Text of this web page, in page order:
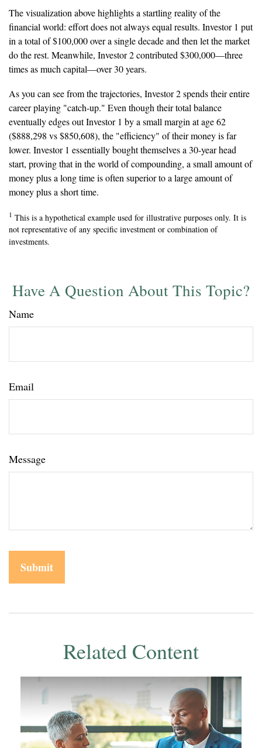
The visualization above highlights a startling reality of the
financial world: effort does not always equal results. Investor 1 put
in a total of $100,000 over a single decade and then let the market
do the rest. Meanwhile, Investor 2 contributed $300,000—three
times as much capital—over 30 years.
As you can see from the trajectories, Investor 2 spends their entire
career playing "catch-up." Even though their total balance
eventually edges out Investor 1 by a small margin at age 62
($888,298 vs $850,608), the "efficiency" of their money is far
lower. Investor 1 essentially bought themselves a 30-year head
start, proving that in the world of compounding, a small amount of
money plus a long time is often superior to a large amount of
money plus a short time.
1 This is a hypothetical example used for illustrative purposes only. It is
not representative of any specific investment or combination of
investments.
Have A Question About This Topic?
Name
Email
Message
Related Content